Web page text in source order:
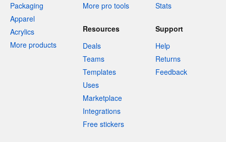
Packaging
Apparel
Acrylics
More products
More pro tools
Stats
Resources
Deals
Teams
Templates
Uses
Marketplace
Integrations
Free stickers
Support
Help
Returns
Feedback